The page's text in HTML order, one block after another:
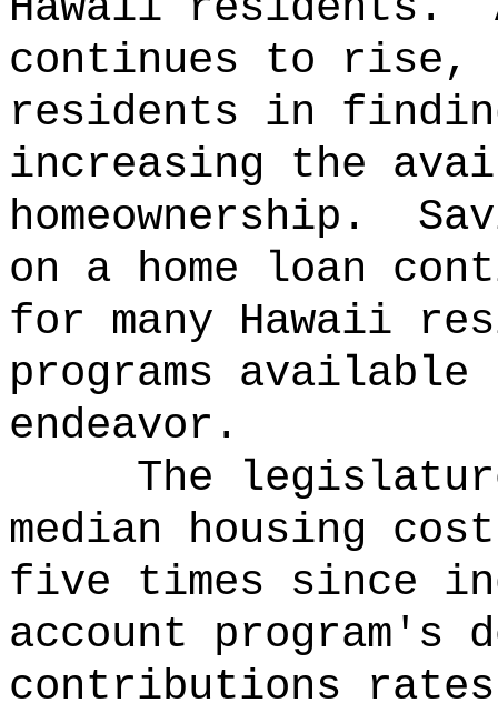
continues to rise,
residents in
increasing the
homeownership.
on a home loan
for many Hawaii
programs
endeavor.
The
median housing
five times since
account program's
contributions